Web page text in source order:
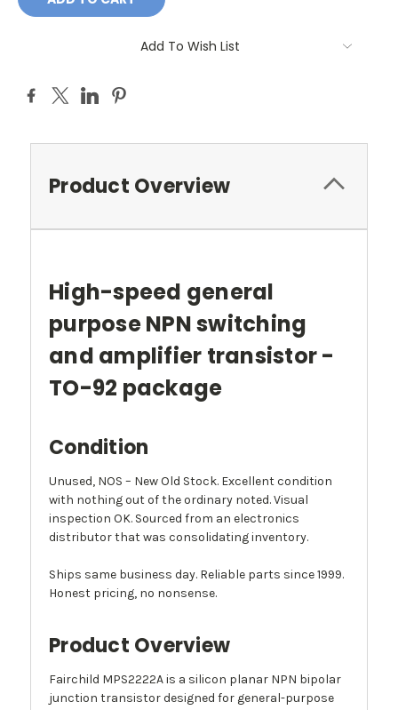
Add To Wish List
Product Overview
High-speed general
purpose NPN switching
and amplifier transistor -
TO-92 package
Condition
Unused, NOS – New Old Stock. Excellent condition
with nothing out of the ordinary noted. Visual
inspection OK. Sourced from an electronics
distributor that was consolidating inventory.
Ships same business day. Reliable parts since 1999.
Honest pricing, no nonsense.
Product Overview
Fairchild MPS2222A is a silicon planar NPN bipolar
junction transistor designed for general-purpose